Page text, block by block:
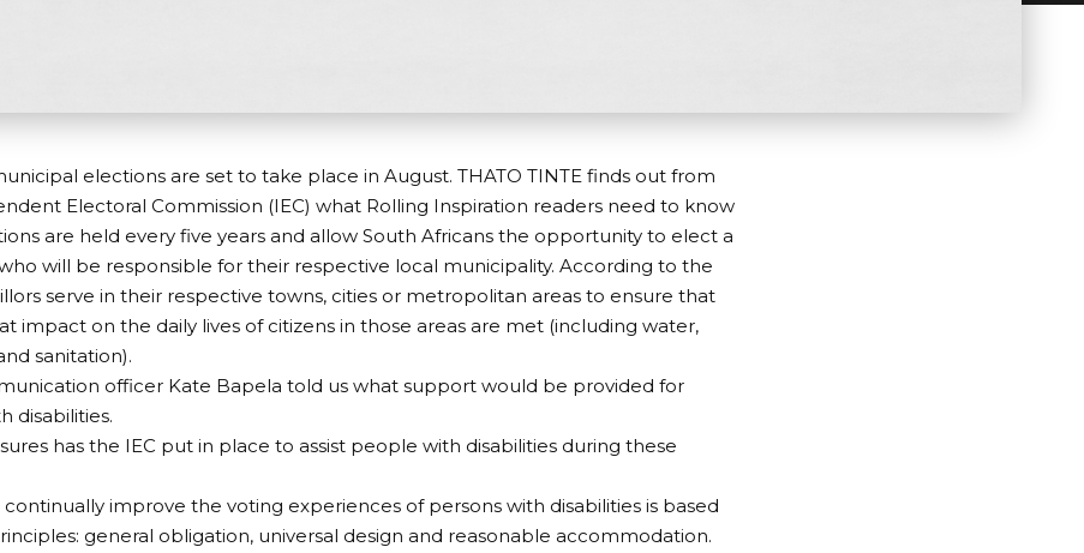
elections are set to take place in August. THATO TINTE finds out from
Electoral Commission (IEC) what Rolling Inspiration readers need to know
are held every five years and allow South Africans the opportunity to elect a
will be responsible for their respective local municipality. According to the
serve in their respective towns, cities or metropolitan areas to ensure that
impact on the daily lives of citizens in those areas are met (including water,
sanitation).
officer Kate Bapela told us what support would be provided for
disabilities.
has the IEC put in place to assist people with disabilities during these
improve the voting experiences of persons with disabilities is based
general obligation, universal design and reasonable accommodation.